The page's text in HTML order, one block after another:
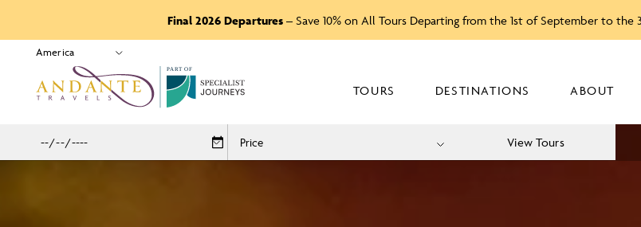
Final 2026 Departures – Save 10% on All Tours Departing from the 1st of September to the
PART OF
TOURS DESTINATIONS ABOUT
Price View Tours